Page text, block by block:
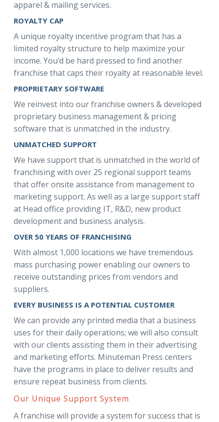
apparel & mailing services.
ROYALTY CAP
A unique royalty incentive program that has a
limited royalty structure to help maximize your
income. You’d be hard pressed to find another
franchise that caps their royalty at reasonable level.
PROPRIETARY SOFTWARE
We reinvest into our franchise owners & developed
proprietary business management & pricing
software that is unmatched in the industry.
UNMATCHED SUPPORT
We have support that is unmatched in the world of
franchising with over 25 regional support teams
that offer onsite assistance from management to
marketing support. As well as a large support staff
at Head office providing IT, R&D, new product
development and business analysis.
OVER 50 YEARS OF FRANCHISING
With almost 1,000 locations we have tremendous
mass purchasing power enabling our owners to
receive outstanding prices from vendors and
suppliers.
EVERY BUSINESS IS A POTENTIAL CUSTOMER
We can provide any printed media that a business
uses for their daily operations; we will also consult
with our clients assisting them in their advertising
and marketing efforts. Minuteman Press centers
have the programs in place to deliver results and
ensure repeat business from clients.
Our Unique Support System
A franchise will provide a system for success that is